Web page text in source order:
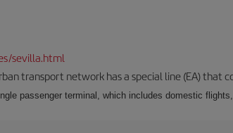
sevilla.html
transport network has a special line (EA) that
passenger terminal, which includes domestic